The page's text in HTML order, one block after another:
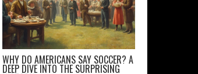
WHY DO AMERICANS SAY SOCCER? A
DEEP DIVE INTO THE SURPRISING